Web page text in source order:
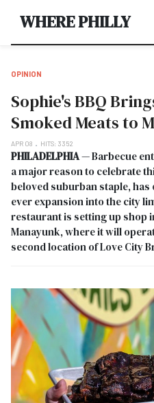
WHERE PHILLY
OPINION
Sophie's BBQ
Smoked Meats to
APR 08 HITS: 3352
PHILADELPHIA— Barbecue
a major reason to celebrate
beloved suburban staple,
ever expansion into the city
restaurant is setting up shop
Manayunk, where it will
second location of Love City